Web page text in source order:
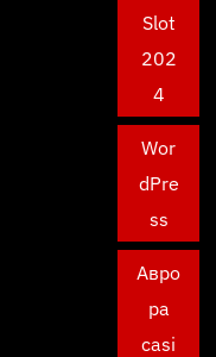
Slot
202
4
Wor
dPre
ss
Авро
ра
casi